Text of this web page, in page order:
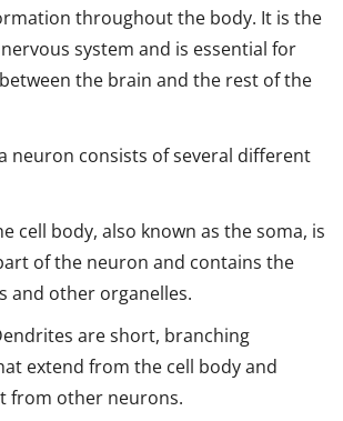
throughout the body. It is the
system and is essential for
the brain and the rest of the
neuron consists of several different
cell body, also known as the soma, is
of the neuron and contains the
and other organelles.
are short, branching
extend from the cell body and
from other neurons.